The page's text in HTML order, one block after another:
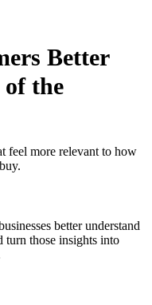
Better
of the
feel more relevant to how
better understand
turn those insights into